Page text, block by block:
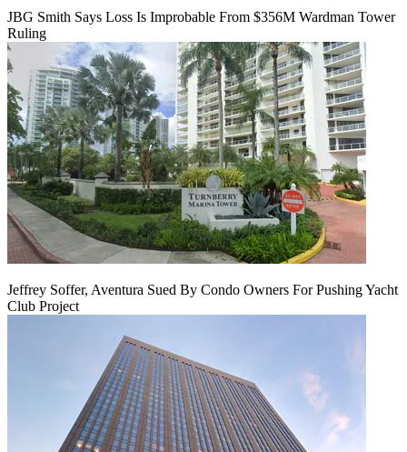
JBG Smith Says Loss Is Improbable From $356M Wardman Tower
Ruling
Jeffrey Soffer, Aventura Sued By Condo Owners For Pushing Yacht
Club Project